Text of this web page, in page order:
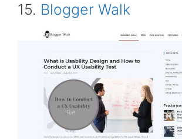
15. Blogger Walk